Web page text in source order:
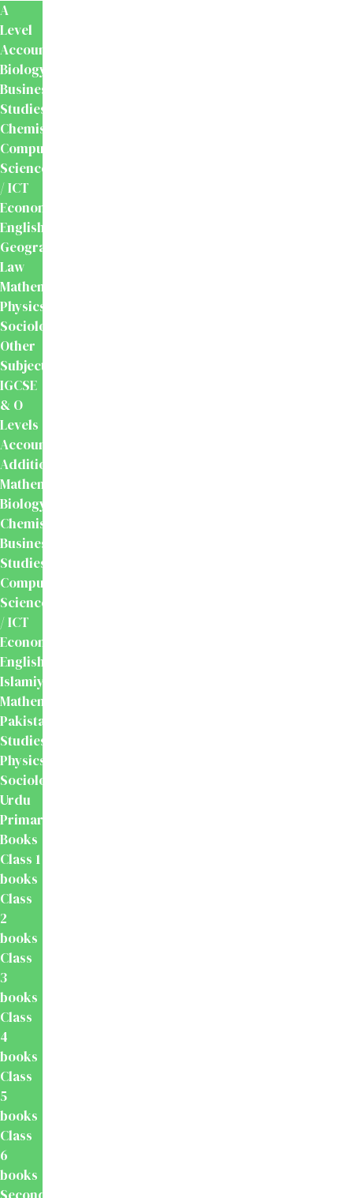
A
Level
Accounting
Biology
Business
Studies
Chemistry
Computer
Science
/ ICT
Economics
English
Geography
Law
Mathematics
Physics
Sociology
Other
Subjects
IGCSE
& O
Levels
Accounting
Additional
Mathematics
Biology
Chemistry
Business
Studies
Computer
Science
/ ICT
Economics
English
Islamiyat
Mathematics
Pakistan
Studies
Physics
Sociology
Urdu
Primary
Books
Class 1
books
Class
2
books
Class
3
books
Class
4
books
Class
5
books
Class
6
books